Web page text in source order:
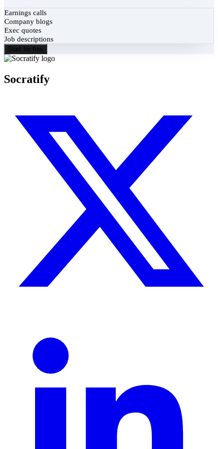
Earnings calls
Company blogs
Exec quotes
Job descriptions
Start for free
Socratify